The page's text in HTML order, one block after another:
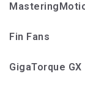
Fin Fans
GigaTorque GX